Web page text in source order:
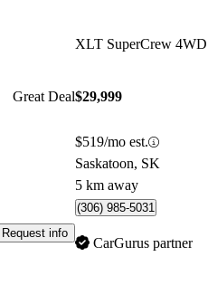
Great Deal
Request info
XLT SuperCrew 4WD
$29,999
$519/mo est.
Saskatoon, SK
5 km away
(306) 985-5031
CarGurus partner